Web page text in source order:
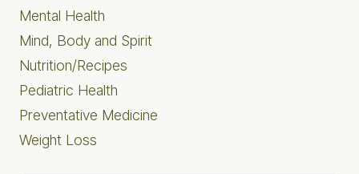
Mental Health
Mind, Body and Spirit
Nutrition/Recipes
Pediatric Health
Preventative Medicine
Weight Loss